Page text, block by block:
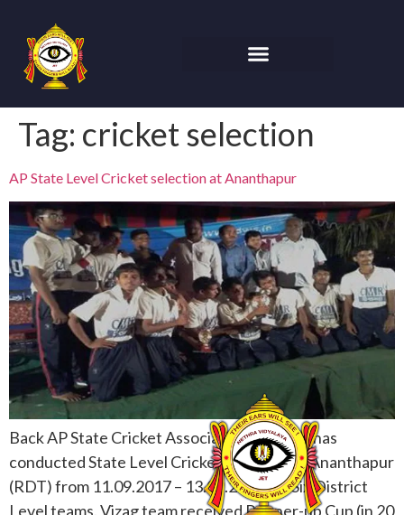
Tag: cricket selection
AP State Level Cricket selection at Ananthapur
Back AP State Cricket Association for Blind has
conducted State Level Cricket selection at Ananthapur
(RDT) from 11.09.2017 – 13.09.2017 for Six District
Level teams. Vizag team received Runner-up Cup (in 20